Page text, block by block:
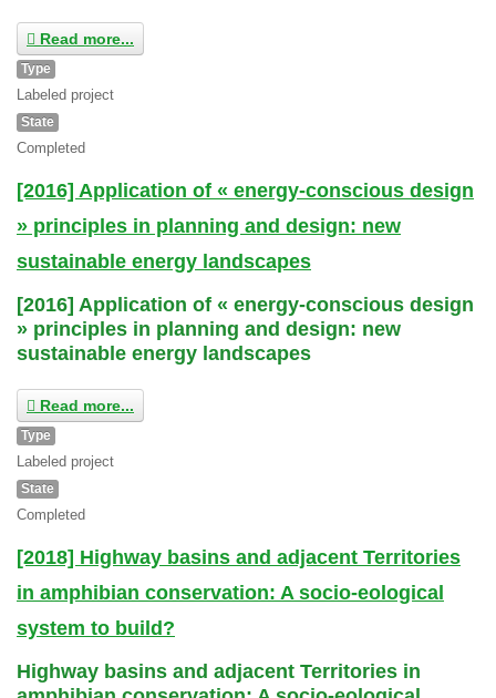
Read more...
Type
Labeled project
State
Completed
[2016] Application of « energy-conscious design
» principles in planning and design: new
sustainable energy landscapes
[2016] Application of « energy-conscious design
» principles in planning and design: new
sustainable energy landscapes
Read more...
Type
Labeled project
State
Completed
[2018] Highway basins and adjacent Territories
in amphibian conservation: A socio-eological
system to build?
Highway basins and adjacent Territories in